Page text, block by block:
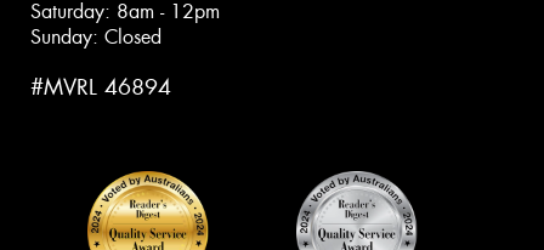
Saturday: 8am - 12pm
Sunday: Closed
#MVRL 46894